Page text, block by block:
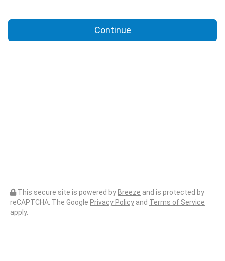
Continue
This secure site is powered by Breeze and is protected by
reCAPTCHA. The Google Privacy Policy and Terms of Service
apply.